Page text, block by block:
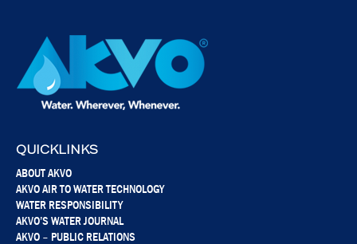
QUICKLINKS
ABOUT AKVO
AKVO AIR TO WATER TECHNOLOGY
WATER RESPONSIBILITY
AKVO’S WATER JOURNAL
AKVO – PUBLIC RELATIONS